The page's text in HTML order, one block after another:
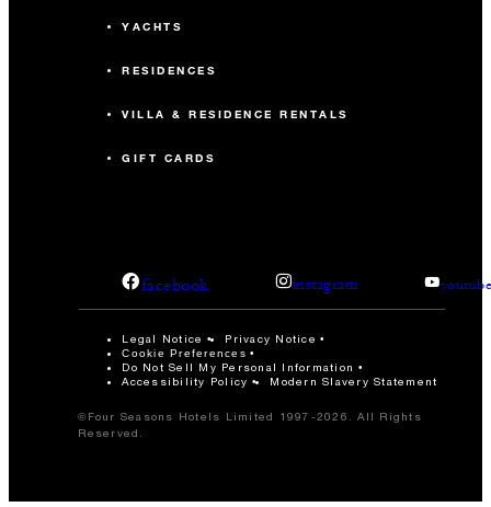
YACHTS
RESIDENCES
VILLA & RESIDENCE RENTALS
GIFT CARDS
facebook instagram
Legal Notice Privacy Notice
Cookie Preferences
Do Not Sell My Personal Information
Accessibility Policy
Modern Slavery Statement
©Four Seasons Hotels Limited 1997-2026. All Rights
Reserved.